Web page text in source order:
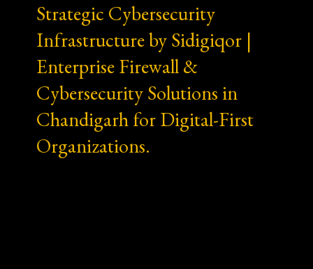
Strategic Cybersecurity
Infrastructure by Sidigiqor |
Enterprise Firewall &
Cybersecurity Solutions in
Chandigarh for Digital-First
Organizations.